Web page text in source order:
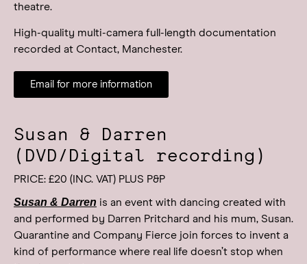
theatre.
High-quality multi-camera full-length documentation
recorded at Contact, Manchester.
Email for more information
Susan & Darren
(DVD/Digital recording)
PRICE: £20 (INC. VAT) PLUS P&P
Susan & Darren is an event with dancing created with
and performed by Darren Pritchard and his mum, Susan.
Quarantine and Company Fierce join forces to invent a
kind of performance where real life doesn’t stop when